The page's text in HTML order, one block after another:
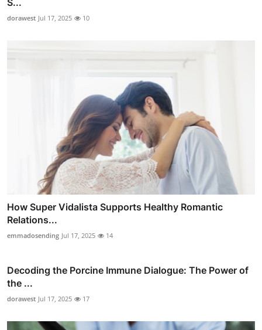
S...
dorawest Jul 17, 2025 10
How Super Vidalista Supports Healthy Romantic
Relations...
emmadosending Jul 17, 2025 14
Decoding the Porcine Immune Dialogue: The Power of
the ...
dorawest Jul 17, 2025 17